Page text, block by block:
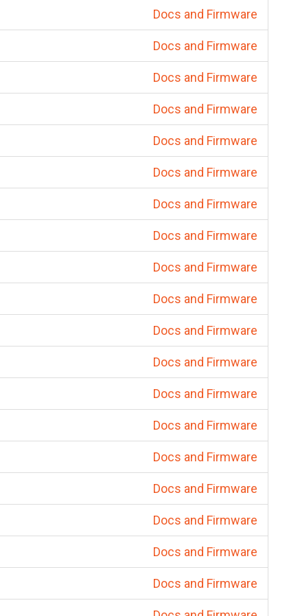
Docs and Firmware
Docs and Firmware
Docs and Firmware
Docs and Firmware
Docs and Firmware
Docs and Firmware
Docs and Firmware
Docs and Firmware
Docs and Firmware
Docs and Firmware
Docs and Firmware
Docs and Firmware
Docs and Firmware
Docs and Firmware
Docs and Firmware
Docs and Firmware
Docs and Firmware
Docs and Firmware
Docs and Firmware